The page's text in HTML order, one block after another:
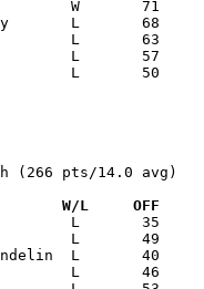
(266 pts/14.0 avg)
Date		Versus		       W/L     OFF